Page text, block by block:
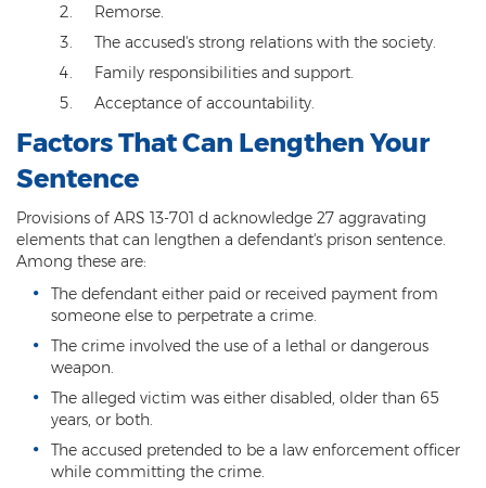
Parole
Prop 207
Set Aside
Pre-File Investigations
Property Crimes
Arson
Second-Degree Trespassing
Third-Degree Trespassing
Remorse.
The accused's strong relations with the society.
Family responsibilities and support.
Acceptance of accountability.
Factors That Can Lengthen Your
Sentence
Provisions of ARS 13-701 d acknowledge 27 aggravating
elements that can lengthen a defendant's prison sentence.
Among these are:
The defendant either paid or received payment from
someone else to perpetrate a crime.
The crime involved the use of a lethal or dangerous
weapon.
The alleged victim was either disabled, older than 65
years, or both.
The accused pretended to be a law enforcement officer
while committing the crime.